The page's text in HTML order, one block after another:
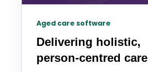
Aged care software
Delivering holistic,
person-centred care